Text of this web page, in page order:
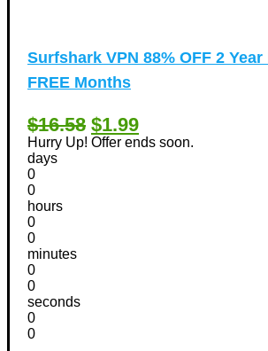
Surfshark VPN 88% OFF 2 Year
FREE Months
$16.58 $1.99
Hurry Up! Offer ends soon.
days
0
0
hours
0
0
minutes
0
0
seconds
0
0